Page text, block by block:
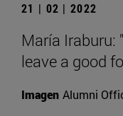
21 | 02 | 2022
María Iraburu:
leave a good
Imagen Alumni